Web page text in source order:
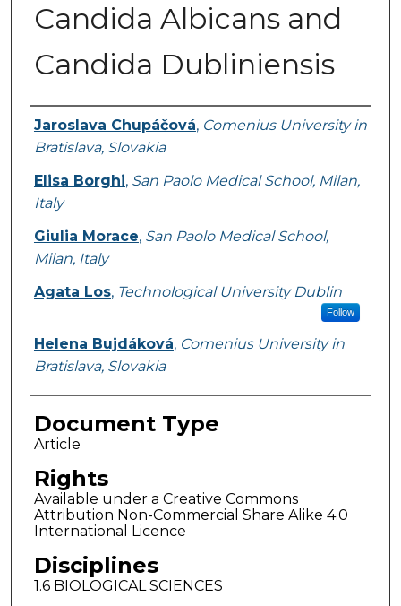
Candida Albicans and
Candida Dubliniensis
Authors
Jaroslava Chupáčová, Comenius University in
Bratislava, Slovakia
Elisa Borghi, San Paolo Medical School, Milan,
Italy
Giulia Morace, San Paolo Medical School,
Milan, Italy
Agata Los, Technological University Dublin
Follow
Helena Bujdáková, Comenius University in
Bratislava, Slovakia
Document Type
Article
Rights
Available under a Creative Commons
Attribution Non-Commercial Share Alike 4.0
International Licence
Disciplines
1.6 BIOLOGICAL SCIENCES